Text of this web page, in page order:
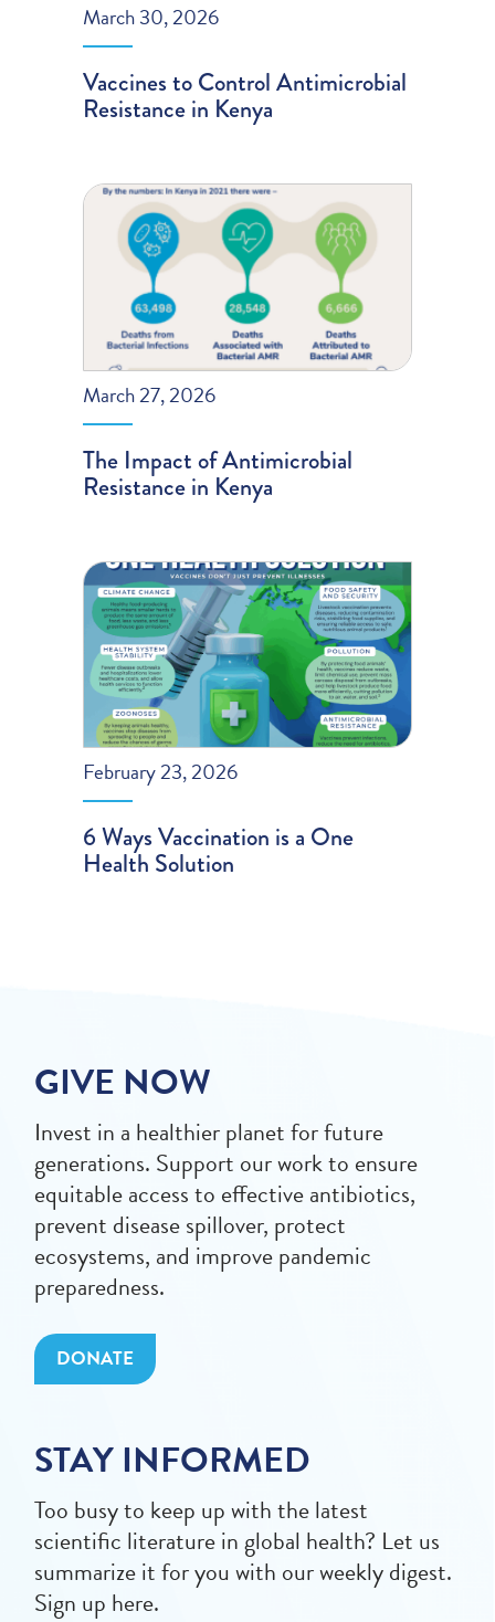
March 30, 2026
Vaccines to Control Antimicrobial
Resistance in Kenya
March 27, 2026
The Impact of Antimicrobial
Resistance in Kenya
February 23, 2026
6 Ways Vaccination is a One
Health Solution
GIVE NOW
Invest in a healthier planet for future
generations. Support our work to ensure
equitable access to effective antibiotics,
prevent disease spillover, protect
ecosystems, and improve pandemic
preparedness.
DONATE
STAY INFORMED
Too busy to keep up with the latest
scientific literature in global health? Let us
summarize it for you with our weekly digest.
Sign up here.